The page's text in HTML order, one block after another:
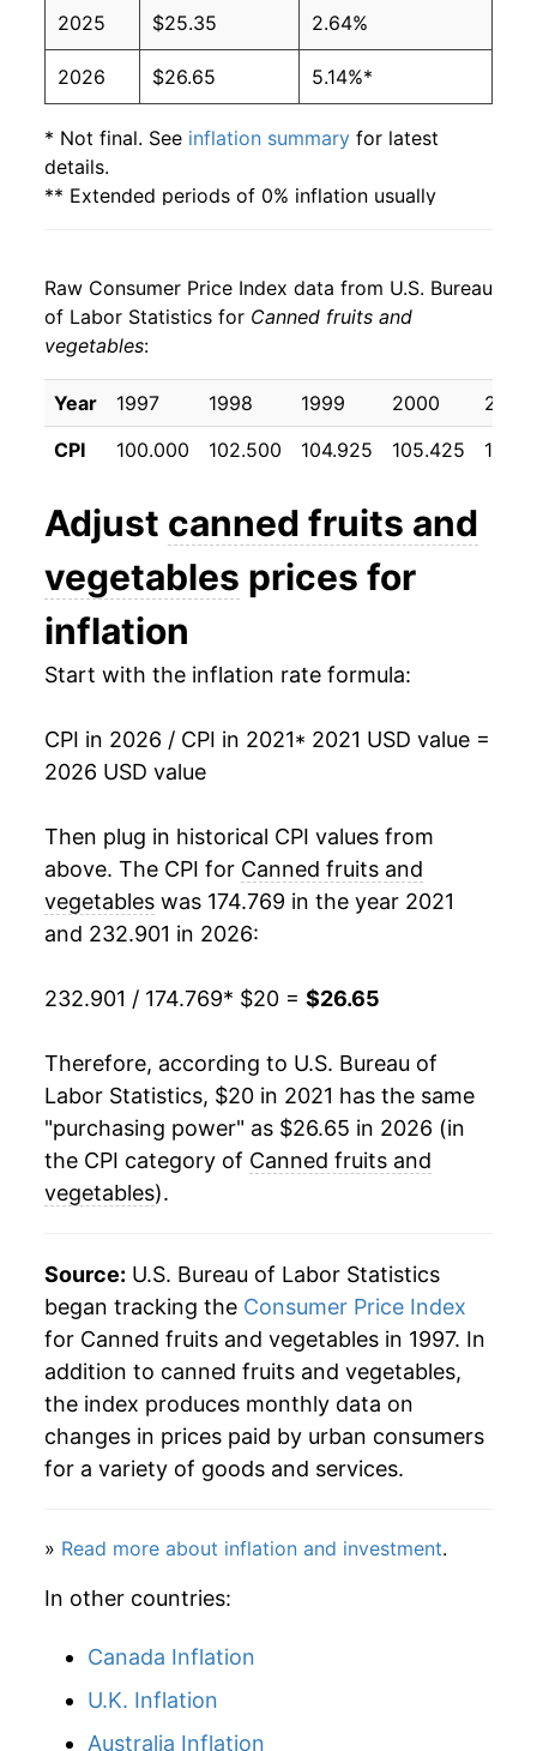
2025 $25.35 2.64%
2026 $26.65 5.14%*
* Not final. See inflation summary for latest
details.
** Extended periods of 0% inflation usually
Raw Consumer Price Index data from U.S. Bureau
of Labor Statistics for Canned fruits and
vegetables:
Year 1997 1998 1999 2000
2001
CPI
100.000 102.500 104.925 105.425
Adjust canned fruits and
vegetables prices for
inflation
Start with the inflation rate formula:
CPI in 2026 / CPI in 2021* 2021 USD value =
2026 USD value
Then plug in historical CPI values from
above. The CPI for Canned fruits and
vegetables was 174.769 in the year 2021
and 232.901 in 2026:
232.901 / 174.769* $20 = $26.65
Therefore, according to U.S. Bureau of
Labor Statistics, $20 in 2021 has the same
"purchasing power" as $26.65 in 2026 (in
the CPI category of Canned fruits and
vegetables).
Source: U.S. Bureau of Labor Statistics
began tracking the Consumer Price Index
for Canned fruits and vegetables in 1997. In
addition to canned fruits and vegetables,
the index produces monthly data on
changes in prices paid by urban consumers
for a variety of goods and services.
» Read more about inflation and investment.
In other countries:
Canada Inflation
U.K. Inflation
Australia Inflation